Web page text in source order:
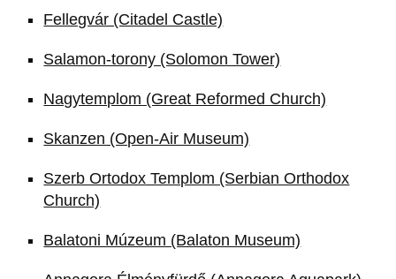
Fellegvár (Citadel Castle)
Salamon-torony (Solomon Tower)
Nagytemplom (Great Reformed Church)
Skanzen (Open-Air Museum)
Szerb Ortodox Templom (Serbian Orthodox
Church)
Balatoni Múzeum (Balaton Museum)